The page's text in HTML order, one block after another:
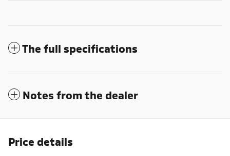
The full specifications
Notes from the dealer
Price details